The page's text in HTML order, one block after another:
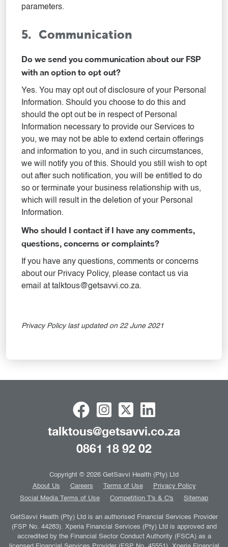
parameters.
5. Communication
Do we send you communication about our FSP
with an option to opt out?
Yes. You may opt out of disclosure of your Personal
Information. Should you choose to do this and
should the opt out be in respect of Personal
Information necessary to provide our Services to
you, we may not be able to extend certain offerings
and information to you, and in such circumstances,
we will notify you of this. Should you still wish to opt
out after such notification, you will be entitled to do
so or terminate your business relationship with us,
which will result in the deletion of your Personal
Information.
Who should I contact if I have any comments,
questions, concerns or complaints?
If you have any questions, comments or concerns
about our Privacy Policy, please contact us via
email at talktous@getsavvi.co.za.
Privacy Policy last updated on 22 June 2021
talktous@getsavvi.co.za
0861 18 92 02
Copyright © 2026 GetSavvi Health (Pty) Ltd
About Us
Careers Terms of Use
Privacy Policy
Social Media Terms of Use
Competition T's & C's Sitemap
GetSavvi Health (Pty) Ltd is an authorised Financial Services Provider
(FSP No. 44283). Xperia Financial Services (Pty) Ltd is approved and
accredited by the Financial Sector Conduct Authority (FSCA) as a